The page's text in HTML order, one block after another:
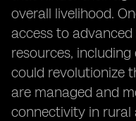
overall livelihood.
access to
resources,
could revolutionize
are managed and
connectivity in rural